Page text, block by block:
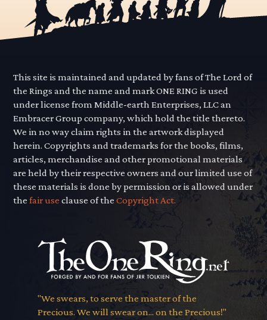
This site is maintained and updated by fans of The Lord of
the Rings and the name and mark ONE RING is used
under license from Middle-earth Enterprises, LLC an
Embracer Group company, which hold the title thereto.
We in no way claim rights in the artwork displayed
herein. Copyrights and trademarks for the books, films,
articles, merchandise and other promotional materials
are held by their respective owners and our limited use of
these materials is done by permission or is allowed under
thefair use clause of theCopyright Act.
"We swears, to serve the master of the
Precious. We will swear on... on the Precious!"